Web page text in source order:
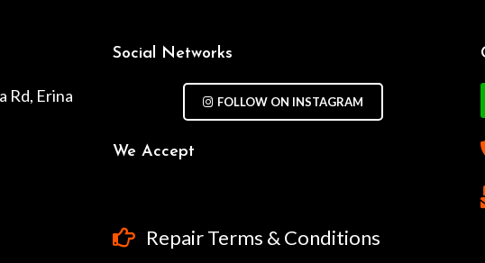
Rd, Erina
Social Networks
FOLLOW ON INSTAGRAM
We Accept
Repair Terms & Conditions